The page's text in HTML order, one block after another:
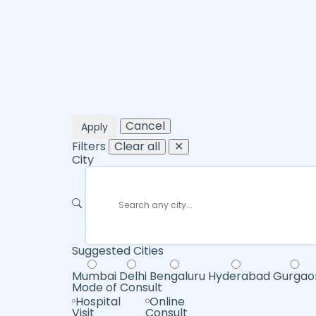
Apply
Cancel
Filters Clear all
✕
City
Suggested Cities
Mumbai Delhi Bengaluru Hyderabad
Mode of Consult
Hospital
Online